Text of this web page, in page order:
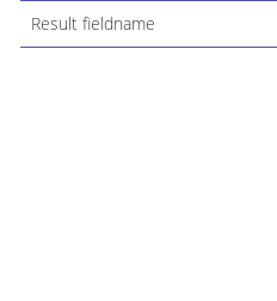
Result fieldname